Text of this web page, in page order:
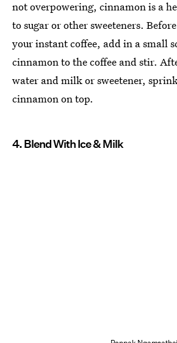
not overpowering, cinnamon is a
to sugar or other sweeteners.
your instant coffee, add in a small
cinnamon to the coffee and stir.
water and milk or sweetener,
cinnamon on top.
4. Blend With Ice & Milk